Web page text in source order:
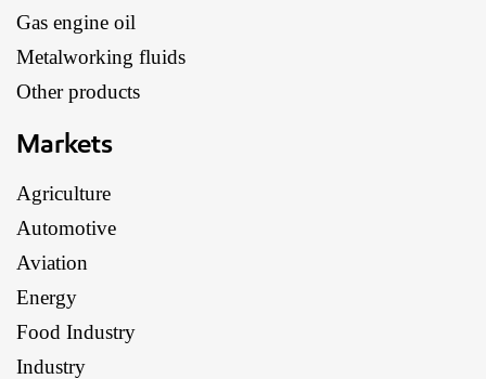
Gas engine oil
Metalworking fluids
Other products
Markets
Agriculture
Automotive
Aviation
Energy
Food Industry
Industry